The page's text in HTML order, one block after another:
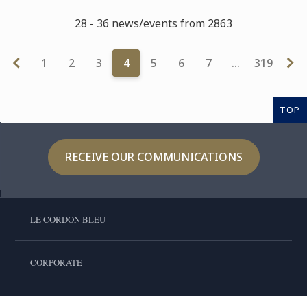
28 - 36 news/events from 2863
1 2 3 4 5 6 7 … 319
TOP
RECEIVE OUR COMMUNICATIONS
LE CORDON BLEU
CORPORATE